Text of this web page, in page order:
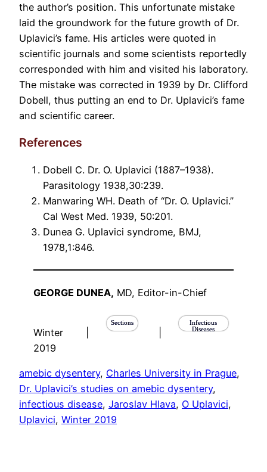
the author’s position. This unfortunate mistake
laid the groundwork for the future growth of Dr.
Uplavici’s fame. His articles were quoted in
scientific journals and some scientists reportedly
corresponded with him and visited his laboratory.
The mistake was corrected in 1939 by Dr. Clifford
Dobell, thus putting an end to Dr. Uplavici’s fame
and scientific career.
References
Dobell C. Dr. O. Uplavici (1887–1938).
Parasitology 1938,30:239.
Manwaring WH. Death of “Dr. O. Uplavici.”
Cal West Med. 1939, 50:201.
Dunea G. Uplavici syndrome, BMJ,
1978,1:846.
GEORGE DUNEA, MD, Editor-in-Chief
Winter
2019
Sections
Infectious
Diseases
amebic dysentery, Charles University in Prague
Dr. Uplavici’s studies on amebic dysentery
infectious disease, Jaroslav Hlava, O Uplavici
Uplavici, Winter 2019